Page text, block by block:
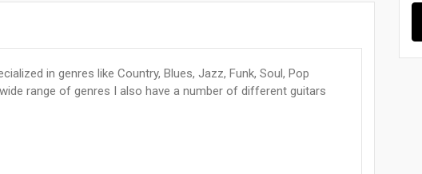
in genres like Country, Blues, Jazz, Funk, Soul, Pop
range of genres I also have a number of different guitars